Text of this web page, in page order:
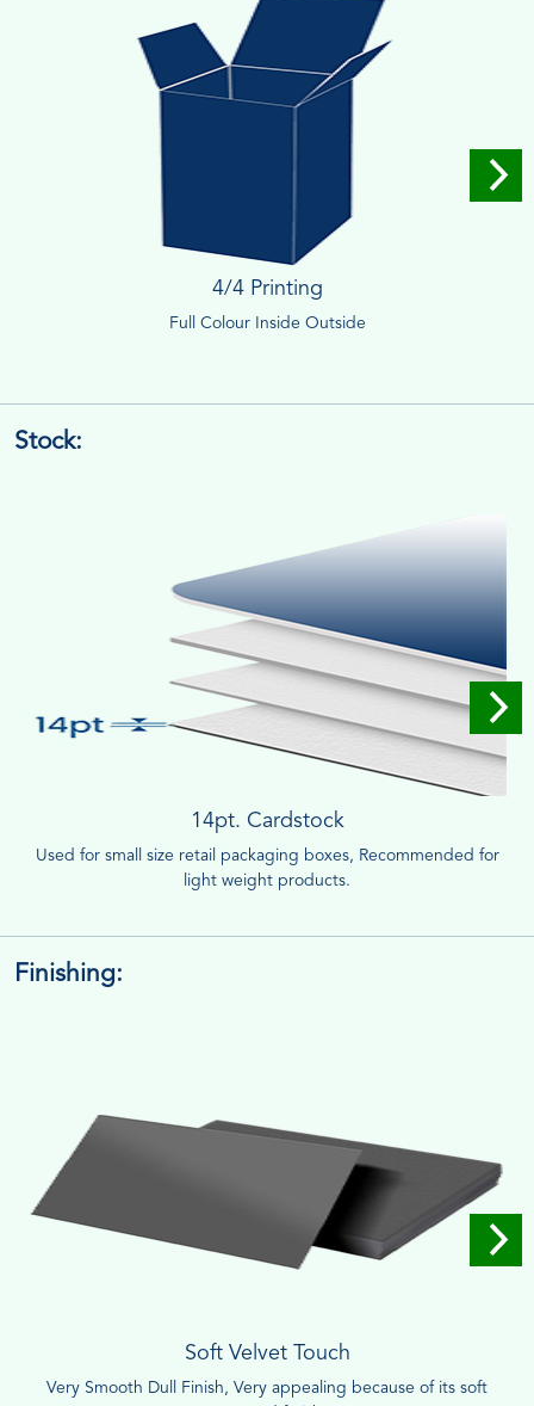
4/4 Printing
Full Colour Inside Outside
Stock:
14pt. Cardstock
Used for small size retail packaging boxes, Recommended for
light weight products.
Finishing:
Soft Velvet Touch
Very Smooth Dull Finish, Very appealing because of its soft